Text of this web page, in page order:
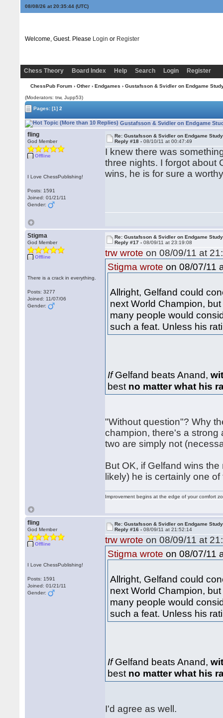
08/08/26 at 20:35:45(UTC)
Welcome, Guest. Please Login or Register
Chess Theory Board Index Help Search Login Register
ChessPub Forum› Other› Endgames › Gustafsson & Svidler on Endgame
(Moderators: trw, Jupp53)
Pages:[1] 2
Gustafsson & Svidler on Endgame
fling
God Member
Offline
I Love ChessPublishing!
Posts: 1591
Joined: 01/21/11
Gender:
Re: Gustafsson & Svidler on Endgame Study
Reply #18 -08/10/11 at 00:47:49
I knew there was
three nights. I forgot about
wins, he is for sure a
Stigma
God Member
Offline
There is a crack in everything.
Posts: 3277
Joined: 11/07/06
Gender:
Re: Gustafsson & Svidler on Endgame Study
Reply #17 -08/09/11 at 23:19:08
trw wrote on 08/09/11 at
Stigma wrote on 08/07/11
Allright, Gelfand could
next World Champion,
many people would
such a feat. Unless his
IfGelfand beats Anand,
best no matter what his
"Without question"? Why
champion, there's a strong
two are simply not
But OK, if Gelfand wins
likely) he is certainly one
Improvement begins at the edge of your comfort
fling
God Member
Offline
I Love ChessPublishing!
Posts: 1591
Joined: 01/21/11
Gender:
Re: Gustafsson & Svidler on Endgame Study
Reply #16 -08/09/11 at 21:52:14
trw wrote on 08/09/11 at
Stigma wrote on 08/07/11
Allright, Gelfand could
next World Champion,
many people would
such a feat. Unless his
IfGelfand beats Anand,
best no matter what his
I'd agree as well.